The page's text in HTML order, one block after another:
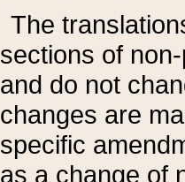
The
sections of
and do not
changes are
specific
as a change of